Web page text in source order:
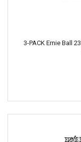
3-PACK Ernie Ball